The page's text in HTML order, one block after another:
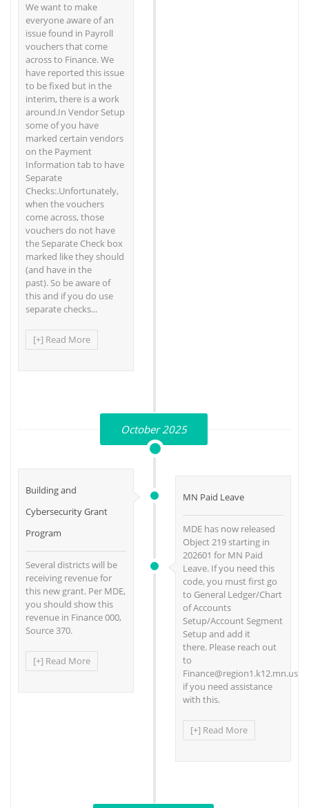
We want to make
everyone aware of an
issue found in Payroll
vouchers that come
across to Finance. We
have reported this issue
to be fixed but in the
interim, there is a work
around.In Vendor Setup
some of you have
marked certain vendors
on the Payment
Information tab to have
Separate
Checks:.Unfortunately,
when the vouchers
come across, those
vouchers do not have
the Separate Check box
marked like they should
(and have in the
past). So be aware of
this and if you do use
separate checks...
[+] Read More
October 2025
Building and
Cybersecurity Grant
Program
Several districts will be
receiving revenue for
this new grant. Per MDE,
you should show this
revenue in Finance 000,
Source 370.
[+] Read More
MN Paid Leave
MDE has now released
Object 219 starting in
202601 for MN Paid
Leave. If you need this
code, you must first go
to General Ledger/Chart
of Accounts
Setup/Account Segment
Setup and add it
there. Please reach out
to
Finance@region1.k12.mn.us
if you need assistance
with this.
[+] Read More